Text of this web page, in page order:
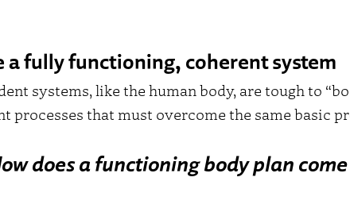
a fully functioning, coherent system
systems, like the human body, are tough to
processes that must overcome the same basic
does a functioning body plan